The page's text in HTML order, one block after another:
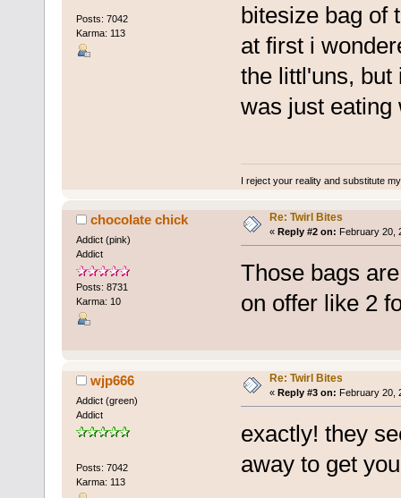
Posts: 7042
Karma: 113
bitesize bag of
at first i
the littl'uns, but
was just eating
I reject your reality and substitute
chocolate chick
Addict (pink)
Addict
Posts: 8731
Karma: 10
Re: Twirl Bites
« Reply #2 on: February 20,
Those bags
on offer like 2
wjp666
Addict (green)
Addict
Posts: 7042
Karma: 113
Re: Twirl Bites
« Reply #3 on: February 20,
exactly! they
away to get